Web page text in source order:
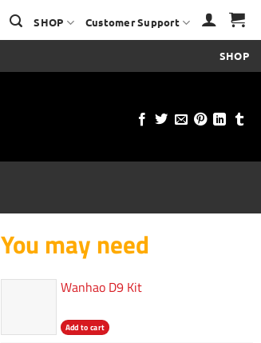
SHOP Customer Support
SHOP
You may need
Wanhao D9 Kit
Add to cart